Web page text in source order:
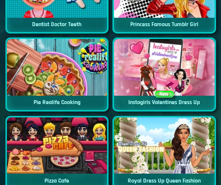
Dentist Doctor Teeth Princess Famous Tumblr Girl
Pie Realife Cooking
New
Instagirls Valentines Dress Up
Pizza Cafe Royal Dress Up Queen Fashion